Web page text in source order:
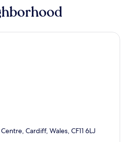
Cardiff, Wales, CF11 6LJ